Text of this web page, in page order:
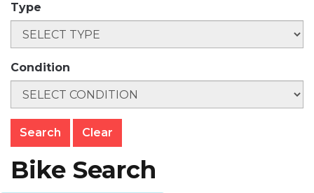
Type
Condition
Clear
Bike Search